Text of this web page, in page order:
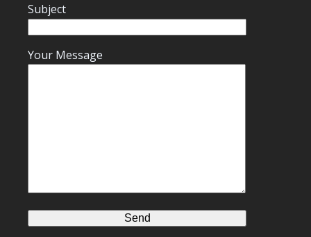
Subject
Your Message